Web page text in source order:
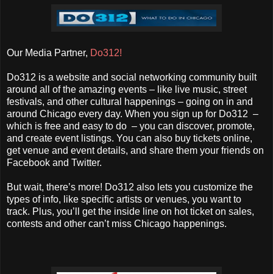
Our Media Partner, Do312!
Do312 is a website and social networking community built
around all of the amazing events – like live music, street
festivals, and other cultural happenings – going on in and
around Chicago every day. When you sign up for Do312 –
which is free and easy to do – you can discover, promote,
and create event listings. You can also buy tickets online,
get venue and event details, and share them your friends on
Facebook and Twitter.
But wait, there’s more! Do312 also lets you customize the
types of info, like specific artists or venues, you want to
track. Plus, you’ll get the inside line on hot ticket on sales,
contests and other can’t miss Chicago happenings.